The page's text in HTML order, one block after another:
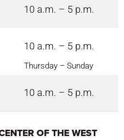
10 a.m. – 5 p.m.
10 a.m. – 5 p.m.
Thursday – Sunday
10 a.m. – 5 p.m.
OF THE WEST